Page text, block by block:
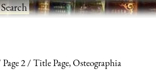
Search
Page 2 Title Page, Osteographia